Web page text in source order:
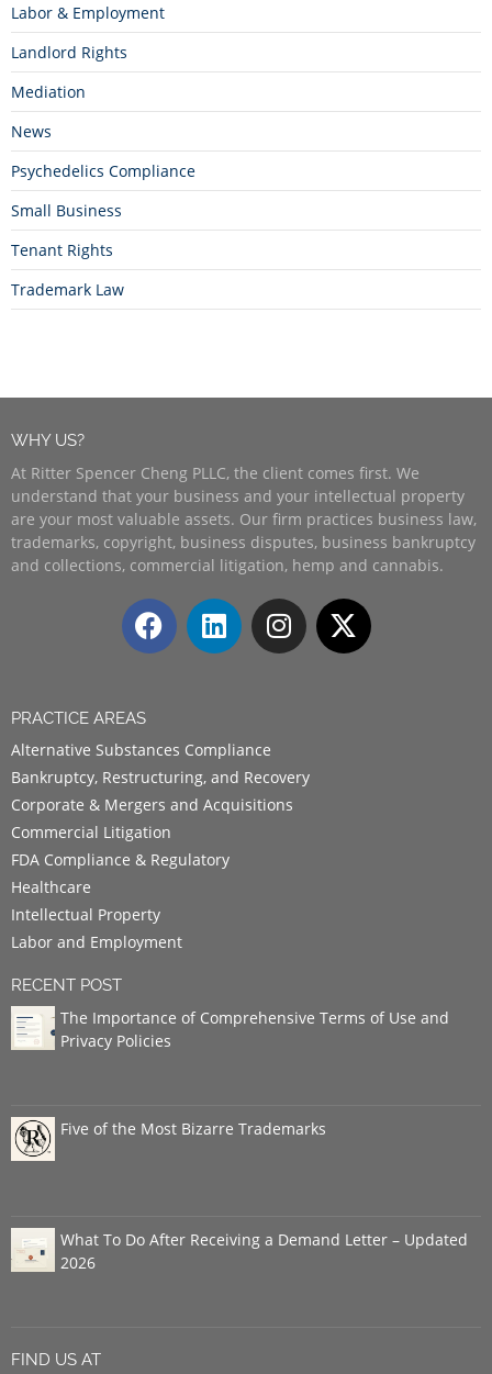
Labor & Employment
Landlord Rights
Mediation
News
Psychedelics Compliance
Small Business
Tenant Rights
Trademark Law
WHY US?
At Ritter Spencer Cheng PLLC, the client comes first. We
understand that your business and your intellectual property
are your most valuable assets. Our firm practices business law,
trademarks, copyright, business disputes, business bankruptcy
and collections, commercial litigation, hemp and cannabis.
PRACTICE AREAS
Alternative Substances Compliance
Bankruptcy, Restructuring, and Recovery
Corporate & Mergers and Acquisitions
Commercial Litigation
FDA Compliance & Regulatory
Healthcare
Intellectual Property
Labor and Employment
RECENT POST
The Importance of Comprehensive Terms of Use and
Privacy Policies
Five of the Most Bizarre Trademarks
What To Do After Receiving a Demand Letter – Updated
2026
FIND US AT